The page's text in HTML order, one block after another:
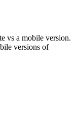
vs a mobile version.
versions of